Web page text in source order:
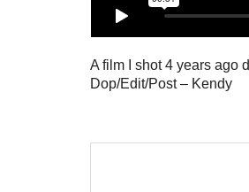
A film I shot 4 years ago
Dop/Edit/Post – Kendy